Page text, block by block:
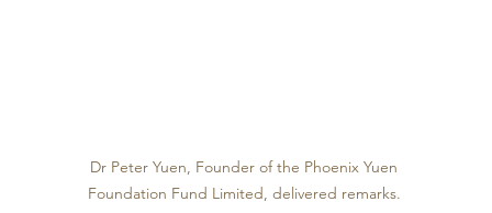
Dr Peter Yuen, Founder of the Phoenix Yuen
Foundation Fund Limited, delivered remarks.